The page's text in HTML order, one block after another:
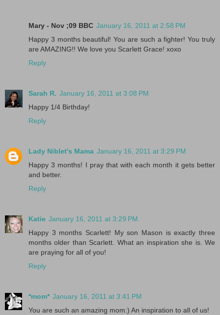
Mary - Nov ;09 BBC January 16, 2011 at 2:58 PM
Happy 3 months beautiful! You are such a fighter! You truly
are AMAZING!! We love you Scarlett Grace! xoxo
Reply
Sarah R. January 16, 2011 at 3:08 PM
Happy 1/4 Birthday!
Reply
Lady Niblet's Mama January 16, 2011 at 3:29 PM
Happy 3 months! I pray that with each month it gets better
and better.
Reply
Katie January 16, 2011 at 3:29 PM
Happy 3 months Scarlett! My son Mason is exactly three
months older than Scarlett. What an inspiration she is. We
are praying for all of you!
Reply
*mom* January 16, 2011 at 3:41 PM
You are such an amazing mom:) An inspiration to all of us!